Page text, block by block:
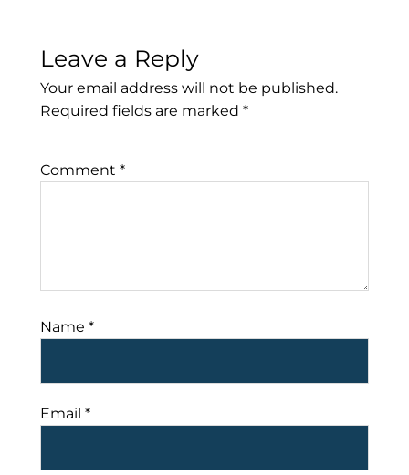
Leave a Reply
Your email address will not be published.
Required fields are marked *
Comment *
Name *
Email *